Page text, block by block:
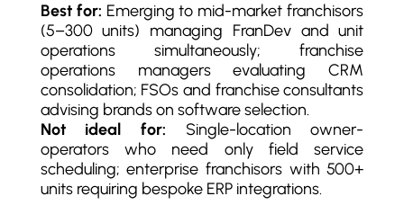
Best for: Emerging to mid-market franchisors
(5–300 units) managing FranDev and unit
operations simultaneously; franchise
operations managers evaluating CRM
consolidation; FSOs and franchise consultants
advising brands on software selection.
Not ideal for: Single-location owner-
operators who need only field service
scheduling; enterprise franchisors with 500+
units requiring bespoke ERP integrations.